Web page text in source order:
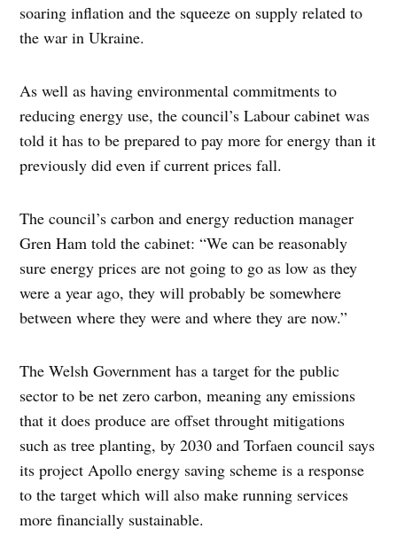
soaring inflation and the squeeze on supply related to
the war in Ukraine.
As well as having environmental commitments to
reducing energy use, the council’s Labour cabinet was
told it has to be prepared to pay more for energy than it
previously did even if current prices fall.
The council’s carbon and energy reduction manager
Gren Ham told the cabinet: “We can be reasonably
sure energy prices are not going to go as low as they
were a year ago, they will probably be somewhere
between where they were and where they are now.”
The Welsh Government has a target for the public
sector to be net zero carbon, meaning any emissions
that it does produce are offset throught mitigations
such as tree planting, by 2030 and Torfaen council says
its project Apollo energy saving scheme is a response
to the target which will also make running services
more financially sustainable.